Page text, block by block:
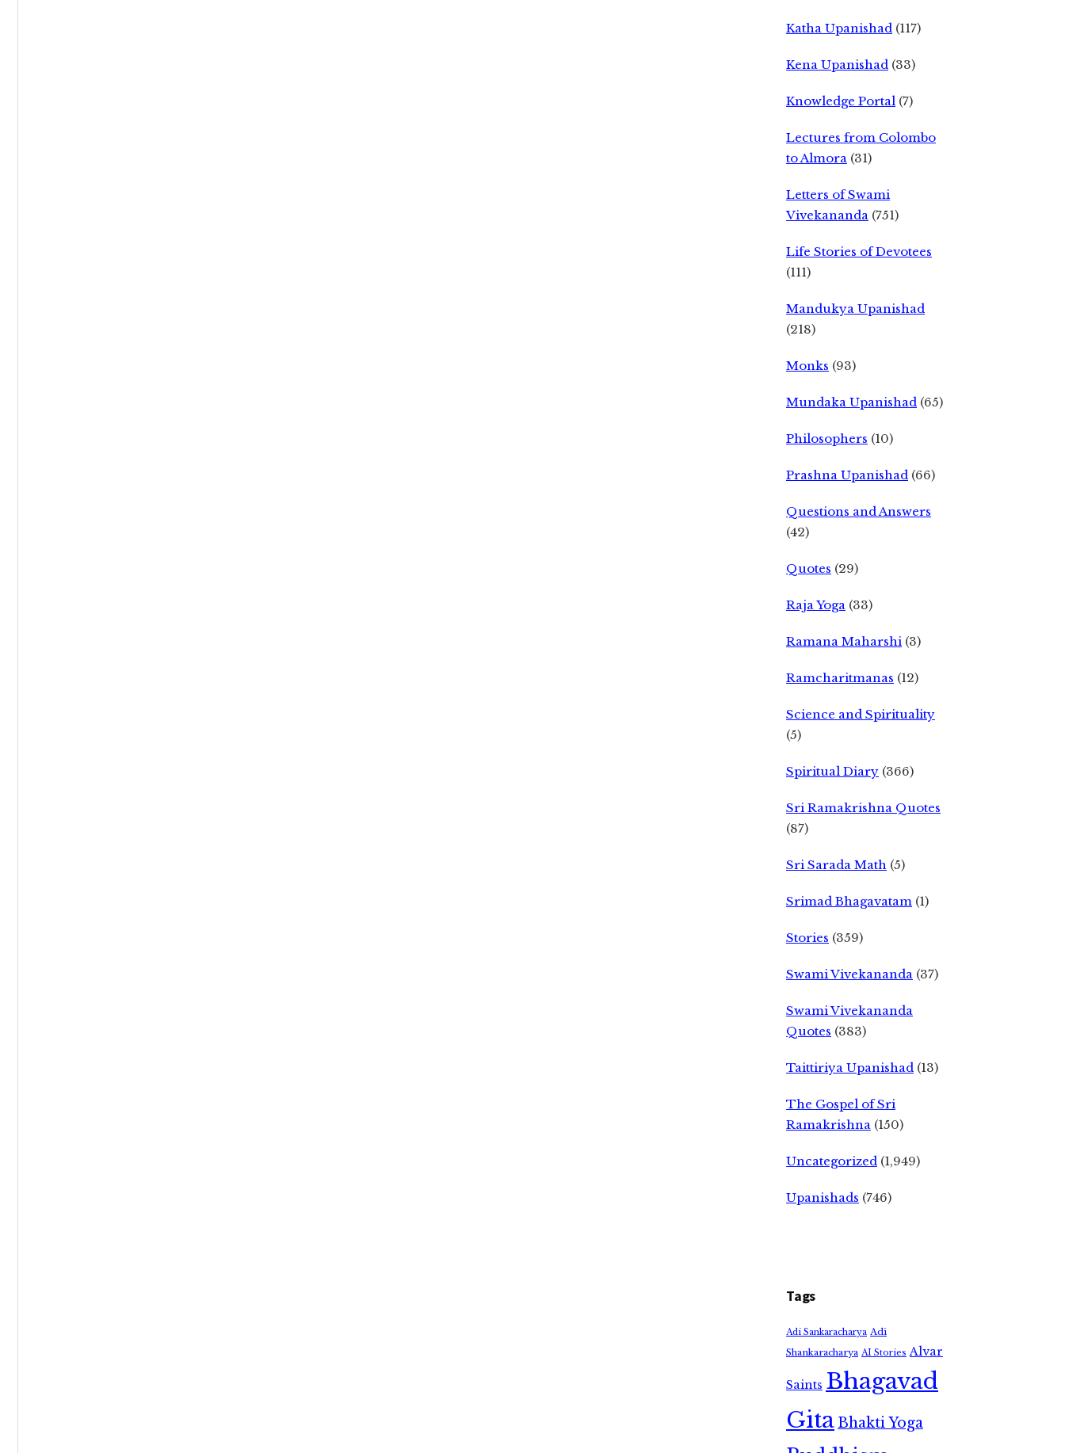
Katha Upanishad (117)
Kena Upanishad (33)
Knowledge Portal (7)
Lectures from Colombo
to Almora (31)
Letters of Swami
Vivekananda (751)
Life Stories of Devotees
(111)
Mandukya Upanishad
(218)
Monks (93)
Mundaka Upanishad (65)
Philosophers (10)
Prashna Upanishad (66)
Questions and Answers
(42)
Quotes (29)
Raja Yoga (33)
Ramana Maharshi (3)
Ramcharitmanas (12)
Science and Spirituality
(5)
Spiritual Diary (366)
Sri Ramakrishna Quotes
(87)
Sri Sarada Math (5)
Srimad Bhagavatam (1)
Stories (359)
Swami Vivekananda (37)
Swami Vivekananda
Quotes (383)
Taittiriya Upanishad (13)
The Gospel of Sri
Ramakrishna (150)
Uncategorized (1,949)
Upanishads (746)
Tags
Adi Sankaracharya Adi
Shankaracharya AI Stories Alvar
Saints Bhagavad
GitaBhakti Yoga